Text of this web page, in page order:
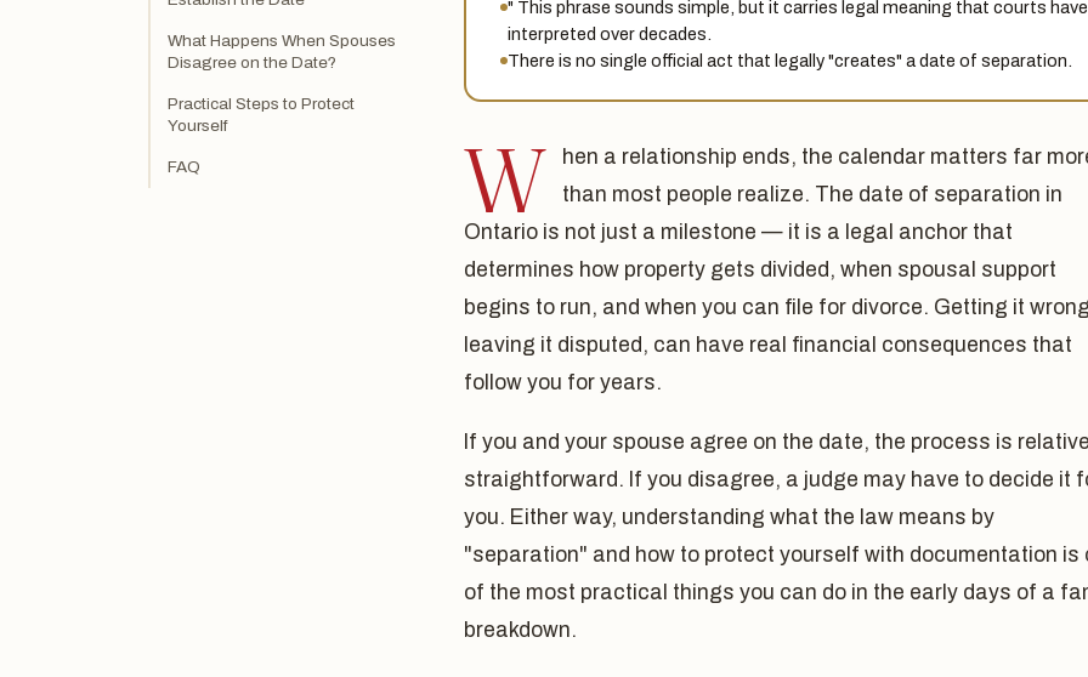
What Happens When Spouses
Disagree on the Date?
Practical Steps to Protect
Yourself
FAQ
" This phrase sounds simple, but it carries legal meaning that courts have
interpreted over decades.
There is no single official act that legally "creates" a date of separation.
W
hen a relationship ends, the calendar matters far
than most people realize. The date of separation in
Ontario is not just a milestone — it is a legal anchor that
determines how property gets divided, when spousal support
begins to run, and when you can file for divorce. Getting it
leaving it disputed, can have real financial consequences that
follow you for years.
If you and your spouse agree on the date, the process is
straightforward. If you disagree, a judge may have to decide it
you. Either way, understanding what the law means by
"separation" and how to protect yourself with documentation is
of the most practical things you can do in the early days of a
breakdown.